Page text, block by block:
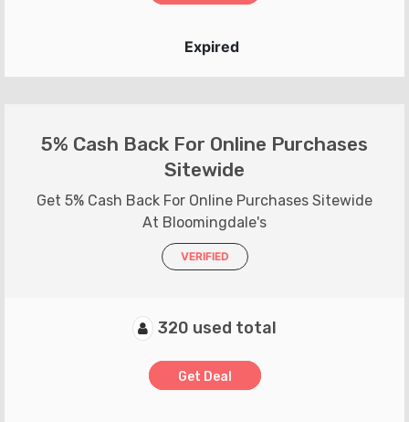
Expired
5% Cash Back For Online Purchases
Sitewide
Get 5% Cash Back For Online Purchases Sitewide
At Bloomingdale's
VERIFIED
320 used total
Get Deal